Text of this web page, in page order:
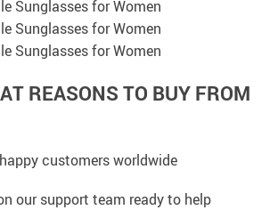
REASONS TO BUY FROM
happy customers worldwide
our support team ready to help